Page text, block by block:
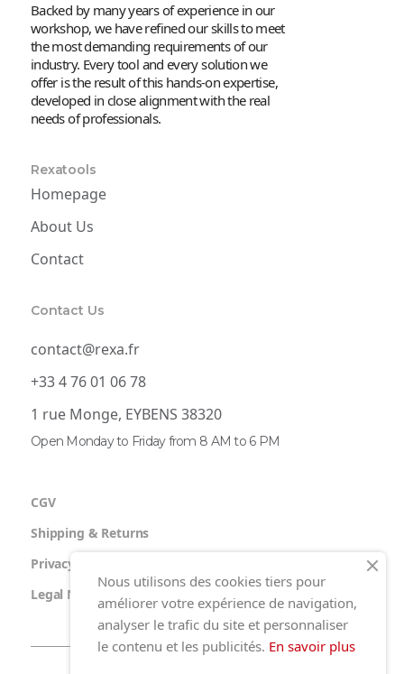
Backed by many years of experience in our
workshop, we have refined our skills to meet
the most demanding requirements of our
industry. Every tool and every solution we
offer is the result of this hands-on expertise,
developed in close alignment with the real
needs of professionals.
Rexatools
Homepage
About Us
Contact
Contact Us
contact@rexa.fr
+33 4 76 01 06 78
1 rue Monge, EYBENS 38320
Open Monday to Friday from 8 AM to 6 PM
CGV
Shipping & Returns
Privacy Policy
Legal Notice
Nous utilisons des cookies tiers pour
améliorer votre expérience de navigation,
analyser le trafic du site et personnaliser
le contenu et les publicités. En savoir plus